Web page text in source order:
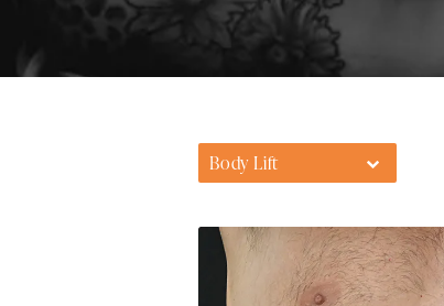
Body Lift